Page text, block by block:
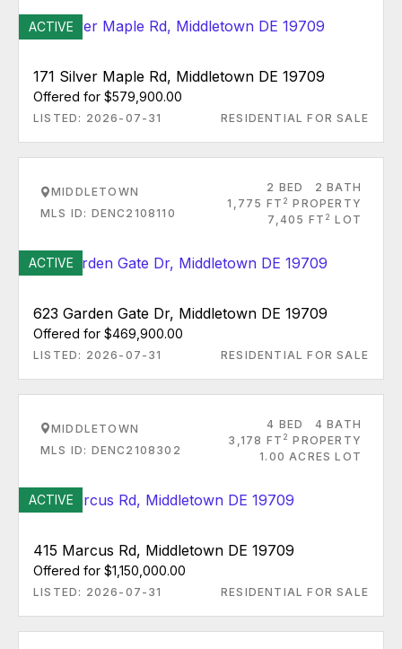
ACTIVE
171 Silver Maple Rd, Middletown DE 19709
Offered for $579,900.00
LISTED: 2026-07-31 RESIDENTIAL FOR SALE
MIDDLETOWN
MLS ID: DENC2108110
2 BED
2 BATH
1,775 FT 2 PROPERTY
7,405 FT 2 LOT
ACTIVE
623 Garden Gate Dr, Middletown DE 19709
Offered for $469,900.00
LISTED: 2026-07-31 RESIDENTIAL FOR SALE
MIDDLETOWN
MLS ID: DENC2108302
4 BED
4 BATH
3,178 FT 2 PROPERTY
1.00 ACRES LOT
ACTIVE
415 Marcus Rd, Middletown DE 19709
Offered for $1,150,000.00
LISTED: 2026-07-31 RESIDENTIAL FOR SALE